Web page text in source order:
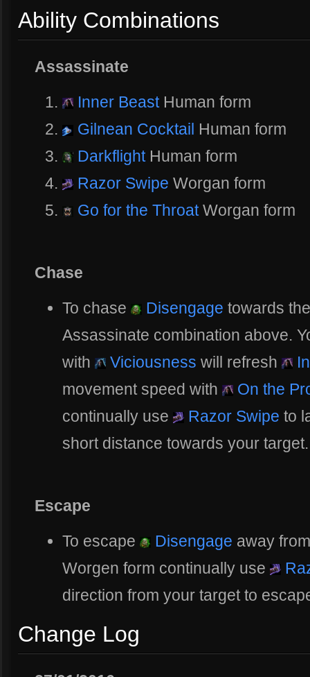
Ability Combinations
Assassinate
Inner BeastHuman form
Gilnean Cocktail Human form
DarkflightHuman form
Razor Swipe Worgan form
Go for the ThroatWorgan form
Chase
To chase
Disengage towards
Assassinate combination above.
with
Viciousness will refresh
movement speed with
On the
continually use
Razor Swipe to
short distance towards your target.
Escape
To escape
Disengage away
Worgen form continually use
direction from your target to
Change Log